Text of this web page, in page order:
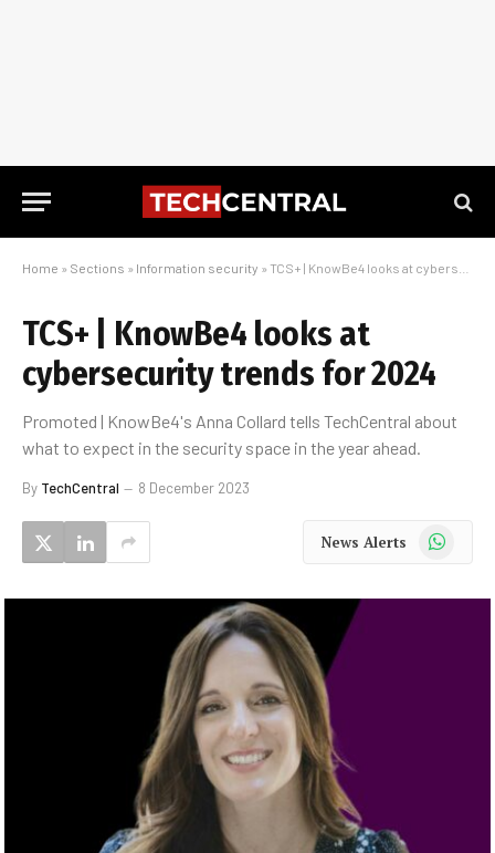
Home » Sections » Information security » TCS+ | KnowBe4 looks at cybersecurity trends for 2024
TCS+ | KnowBe4 looks at
cybersecurity trends for 2024
Promoted | KnowBe4's Anna Collard tells TechCentral about
what to expect in the security space in the year ahead.
By TechCentral 8 December 2023
News Alerts WhatsApp